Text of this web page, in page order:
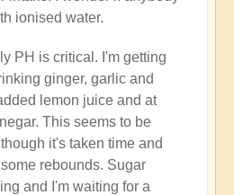
ionised water.
PH is critical. I'm getting
ginger, garlic and
lemon juice and at
This seems to be
it's taken time and
rebounds. Sugar
and I'm waiting for a